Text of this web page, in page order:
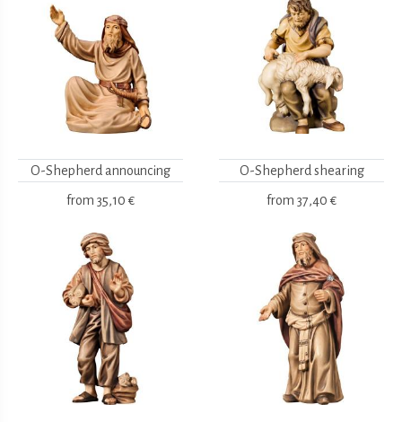
O-Shepherd announcing
from 35,10 €
O-Shepherd shearing
from 37,40 €